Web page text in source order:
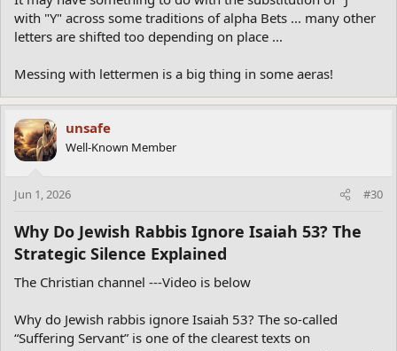
with "Y" across some traditions of alpha Bets ... many other
letters are shifted too depending on place ...
Messing with lettermen is a big thing in some aeras!
unsafe
Well-Known Member
Jun 1, 2026 #30
Why Do Jewish Rabbis Ignore Isaiah 53? The
Strategic Silence Explained​
The Christian channel ---Video is below
Why do Jewish rabbis ignore Isaiah 53? The so-called
“Suffering Servant” is one of the clearest texts on